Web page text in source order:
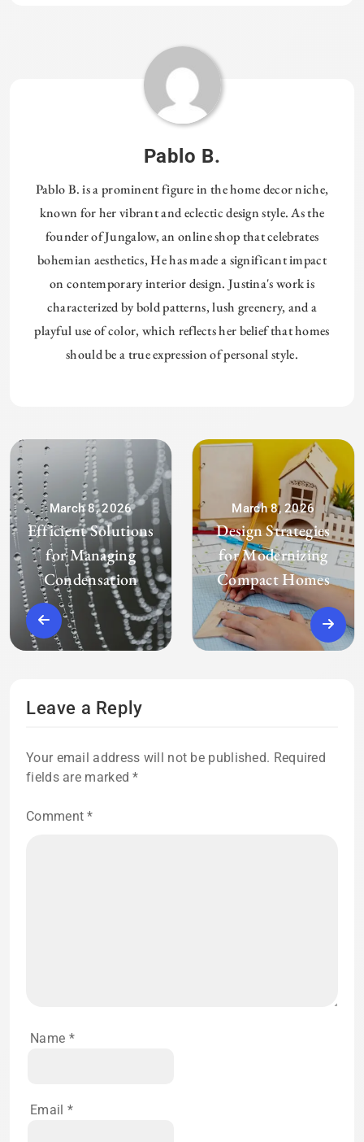
HOMETHREADSORG
Pablo B.
Pablo B. is a prominent figure in the home decor niche,
known for her vibrant and eclectic design style. As the
founder of Jungalow, an online shop that celebrates
bohemian aesthetics, He has made a significant impact
on contemporary interior design. Justina's work is
characterized by bold patterns, lush greenery, and a
playful use of color, which reflects her belief that homes
should be a true expression of personal style.
March 8, 2026
Efficient Solutions
for Managing
Condensation
March 8, 2026
Design Strategies
for Modernizing
Compact Homes
Leave a Reply
Your email address will not be published. Required
fields are marked*
Comment*
Name *
Email *